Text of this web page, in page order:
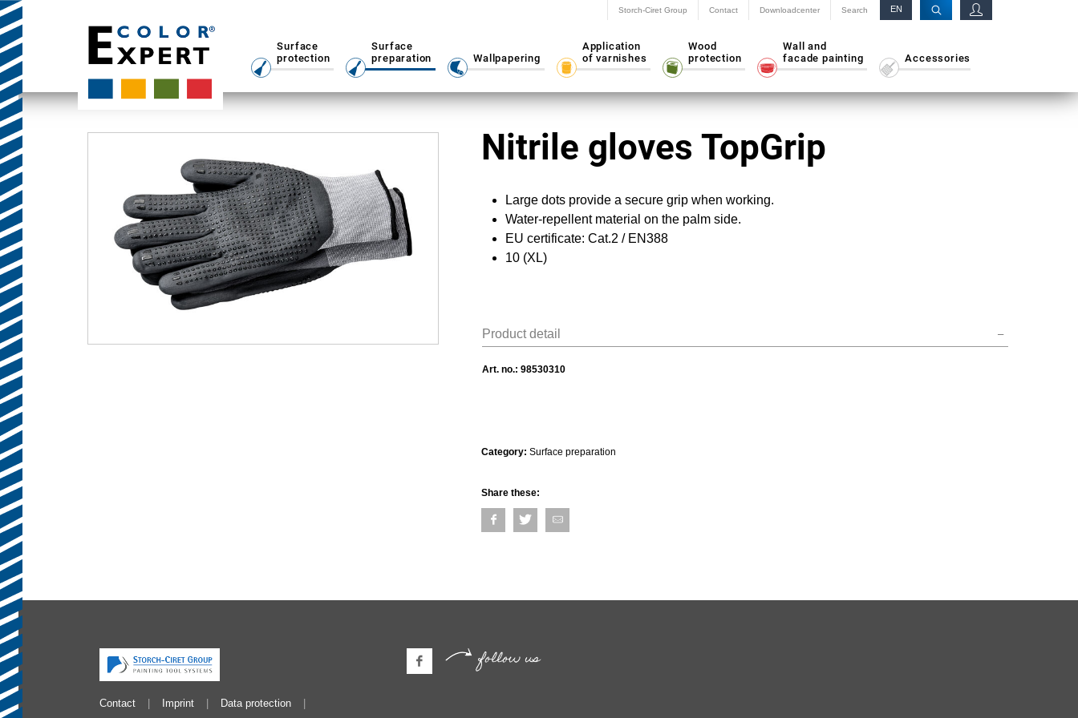
Storch-Ciret Group Contact Downloadcenter Search EN
Surface
protection
Surface
preparation
Wallpapering
Application
of varnishes
Wood
protection
Wall and
facade painting
Accessories
Nitrile gloves TopGrip
Large dots provide a secure grip when working.
Water-repellent material on the palm side.
EU certificate: Cat.2 / EN388
10 (XL)
Product detail
Art. no.:98530310
Category:Surface preparation
Share these:
Contact Imprint Data protection
follow us